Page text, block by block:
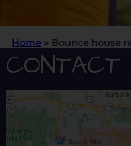
Home » Bounce house
CONTACT